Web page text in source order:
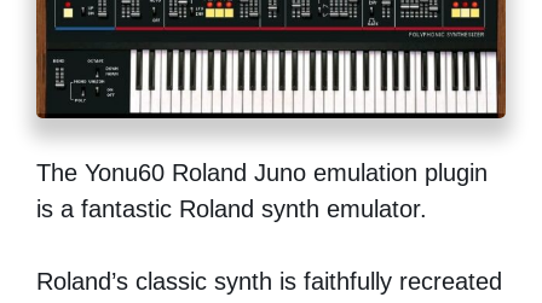
The Yonu60 Roland Juno emulation plugin
is a fantastic Roland synth emulator.
Roland’s classic synth is faithfully recreated